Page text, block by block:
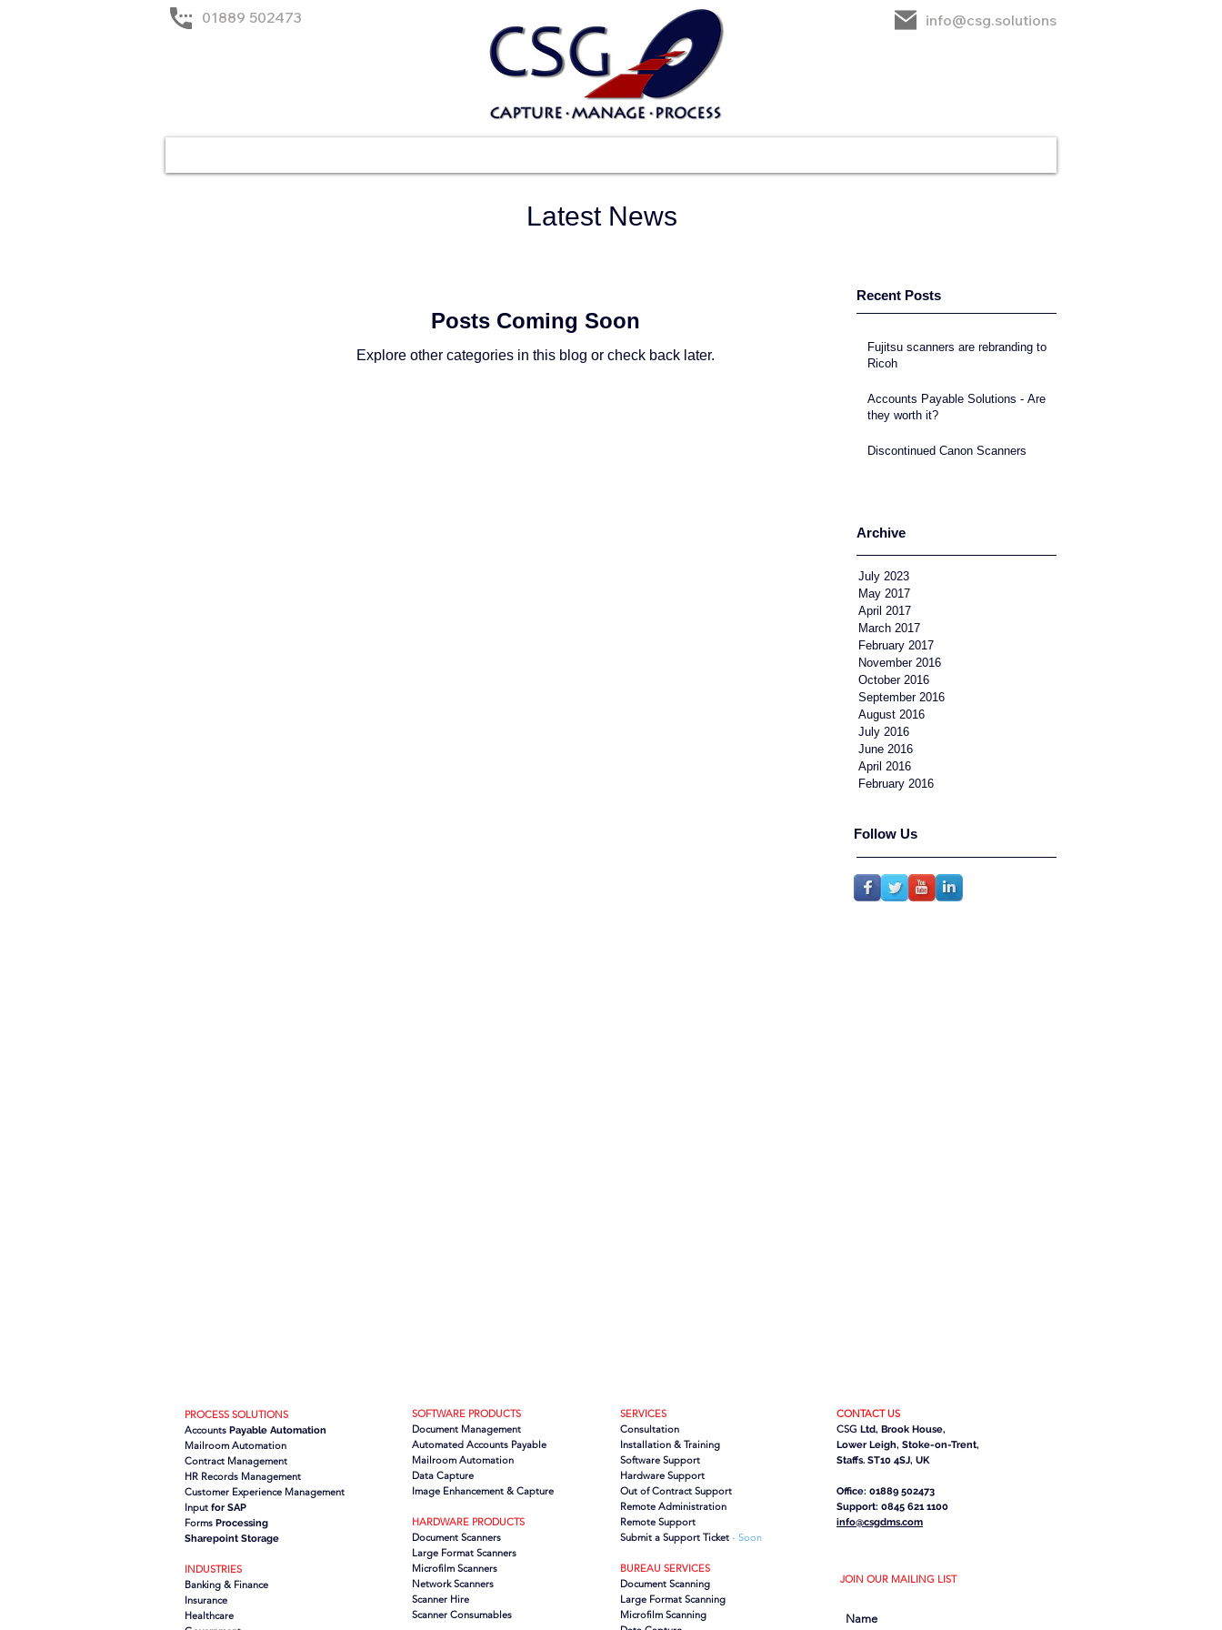
01889 502473 info@csg.solutions
Latest News
Posts Coming Soon
Explore other categories in this blog or check back later.
Fujitsu scanners are rebranding to
Ricoh
Accounts Payable Solutions - Are
they worth it?
Discontinued Canon Scanners
Recent Posts
Archive
July 2023
May 2017
April 2017
March 2017
February 2017
November 2016
October 2016
September 2016
August 2016
July 2016
June 2016
April 2016
February 2016
Follow Us
SOFTWARE PRODUCTS
Document Management
Automated Accounts Payable
Mailroom Automation
Data Capture
Image Enhancement & Capture
HARDWARE PRODUCTS
Document Scanners
Large Format Scanners
Microfilm Scanners
Network Scanners
Scanner Hire
Scanner Consumables
SERVICES
Consultation
Installation & Training
Software Support
Hardware Support
Out of Contract Support
Remote Administration
Remote Support
Submit a Support Ticket - Soon
BUREAU SERVICES
Document Scanning
Large Format Scanning
Microfilm Scanning
PROCESS SOLUTIONS
Accounts Payable Automation
Mailroom Automation
Contract Management
HR Records Management
Customer Experience Management
Input for SAP
Forms Processing
Sharepoint Storage
INDUSTRIES
Banking & Finance
Insurance
Healthcare
CONTACT US
CSG Ltd, Brook House,
Lower Leigh, Stoke-on-Trent,
Staffs. ST10 4SJ, UK
Office: 01889 502473
Support: 0845 621 1100
info@csgdms.com
JOIN OUR MAILING LIST